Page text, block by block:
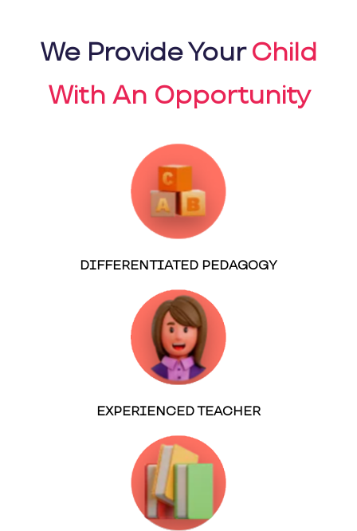
We Provide YourChild
With An Opportunity
DIFFERENTIATED PEDAGOGY
EXPERIENCED TEACHER